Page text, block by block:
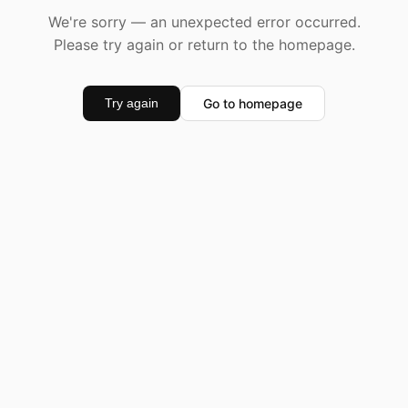
We're sorry — an unexpected error occurred.
Please try again or return to the homepage.
Try again Go to homepage